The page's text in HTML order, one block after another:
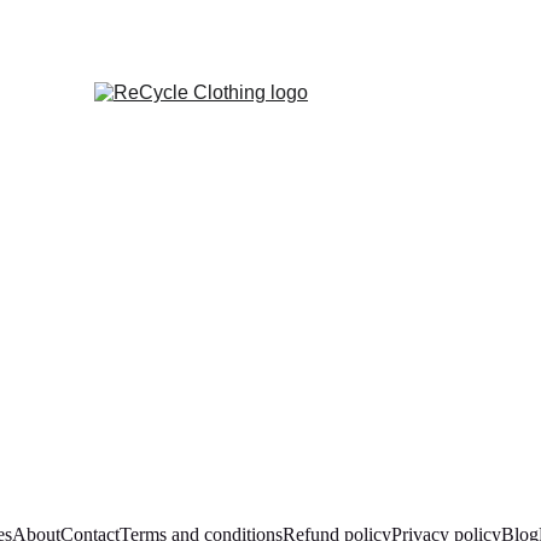
AboutContactTerms and conditionsRefund policyPrivacy policyBlog